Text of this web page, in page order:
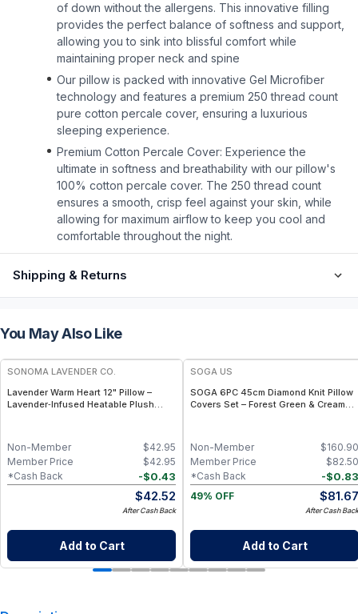
of down without the allergens. This innovative filling
provides the perfect balance of softness and support,
allowing you to sink into blissful comfort while
maintaining proper neck and spine
Our pillow is packed with innovative Gel Microfiber
technology and features a premium 250 thread count
pure cotton percale cover, ensuring a luxurious
sleeping experience.
Premium Cotton Percale Cover: Experience the
ultimate in softness and breathability with our pillow's
100% cotton percale cover. The 250 thread count
ensures a smooth, crisp feel against your skin, while
allowing for maximum airflow to keep you cool and
comfortable throughout the night.
Shipping & Returns
You May Also Like
SONOMA LAVENDER CO.
Lavender Warm Heart 12" Pillow –
Lavender‑Infused Heatable Plush
$42.95
Non-Member
$42.95
Member Price
-$0.43
*Cash Back
$42.52
After Cash Back
Add to Cart
SOGA US
SOGA 6PC 45cm Diamond Knit Pillow
Covers Set – Forest Green & Cream
$160.90
Non-Member
$82.50
Member Price
-$0.83
*Cash Back
49% OFF
$81.67
After Cash Back
Add to Cart